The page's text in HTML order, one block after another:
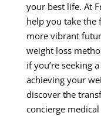
your best life. At
help you take the
more vibrant
weight loss
if you’re seeking
achieving your
discover the
concierge